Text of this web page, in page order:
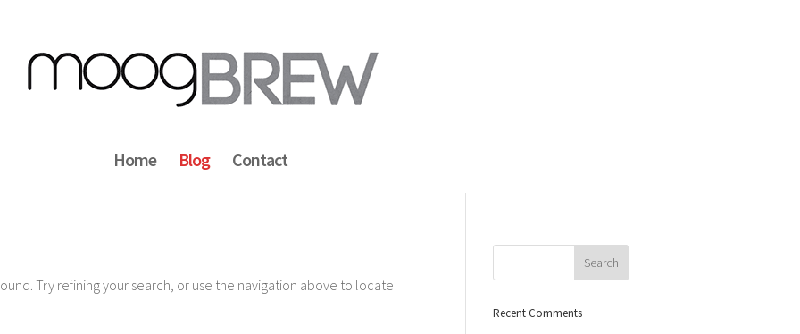
Home Blog Contact
Try refining your search, or use the navigation above to locate
Recent Comments